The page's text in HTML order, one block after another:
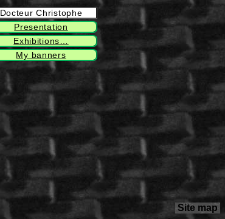
Docteur Christophe
Presentation
Exhibitions…
My banners
Site map